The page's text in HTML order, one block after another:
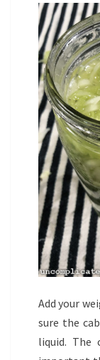
Add your
sure the
liquid. The